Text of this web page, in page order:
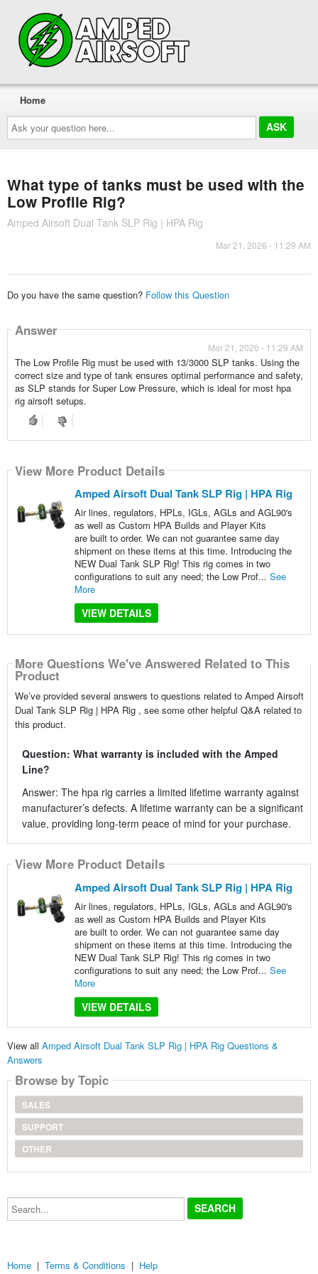
Ask
your
question
here...
Home
What type of tanks must be used with the
Low Profile Rig?
Amped Airsoft Dual Tank SLP Rig | HPA Rig
Mar 21, 2026 - 11:29 AM
Do you have the same question? Follow this Question
Answer
Mar 21, 2026 - 11:29 AM
The Low Profile Rig must be used with 13/3000 SLP tanks. Using the
correct size and type of tank ensures optimal performance and safety,
as SLP stands for Super Low Pressure, which is ideal for most hpa
rig airsoft setups.
View More Product Details
Amped Airsoft Dual Tank SLP Rig | HPA Rig
Air lines, regulators, HPLs, IGLs, AGLs and AGL90's
as well as Custom HPA Builds and Player Kits
are built to order. We can not guarantee same day
shipment on these items at this time. Introducing the
NEW Dual Tank SLP Rig! This rig comes in two
configurations to suit any need; the Low Prof... See
More
VIEW DETAILS
More Questions We've Answered Related to This
Product
We’ve provided several answers to questions related to Amped Airsoft
Dual Tank SLP Rig | HPA Rig , see some other helpful Q&A related to
this product.
Question: What warranty is included with the Amped
Line?
Answer: The hpa rig carries a limited lifetime warranty against
manufacturer’s defects. A lifetime warranty can be a significant
value, providing long-term peace of mind for your purchase.
View More Product Details
Amped Airsoft Dual Tank SLP Rig | HPA Rig
Air lines, regulators, HPLs, IGLs, AGLs and AGL90's
as well as Custom HPA Builds and Player Kits
are built to order. We can not guarantee same day
shipment on these items at this time. Introducing the
NEW Dual Tank SLP Rig! This rig comes in two
configurations to suit any need; the Low Prof... See
More
VIEW DETAILS
View all Amped Airsoft Dual Tank SLP Rig | HPA Rig Questions &
Answers
Browse by Topic
SALES
SUPPORT
OTHER
Search...
Home | Terms & Conditions | Help